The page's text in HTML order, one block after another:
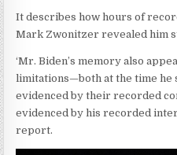
It describes how hours of
Mark Zwonitzer revealed him
‘Mr. Biden’s memory also
limitations—both at the time he
evidenced by their recorded
evidenced by his recorded
report.